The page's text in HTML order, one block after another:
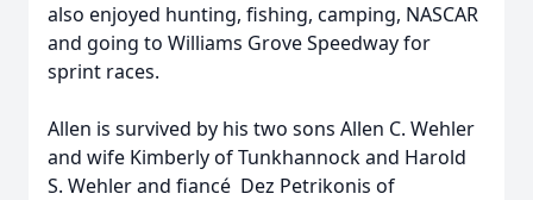
also enjoyed hunting, fishing, camping, NASCAR
and going to Williams Grove Speedway for
sprint races.
Allen is survived by his two sons Allen C. Wehler
and wife Kimberly of Tunkhannock and Harold
S. Wehler and fiancé Dez Petrikonis of